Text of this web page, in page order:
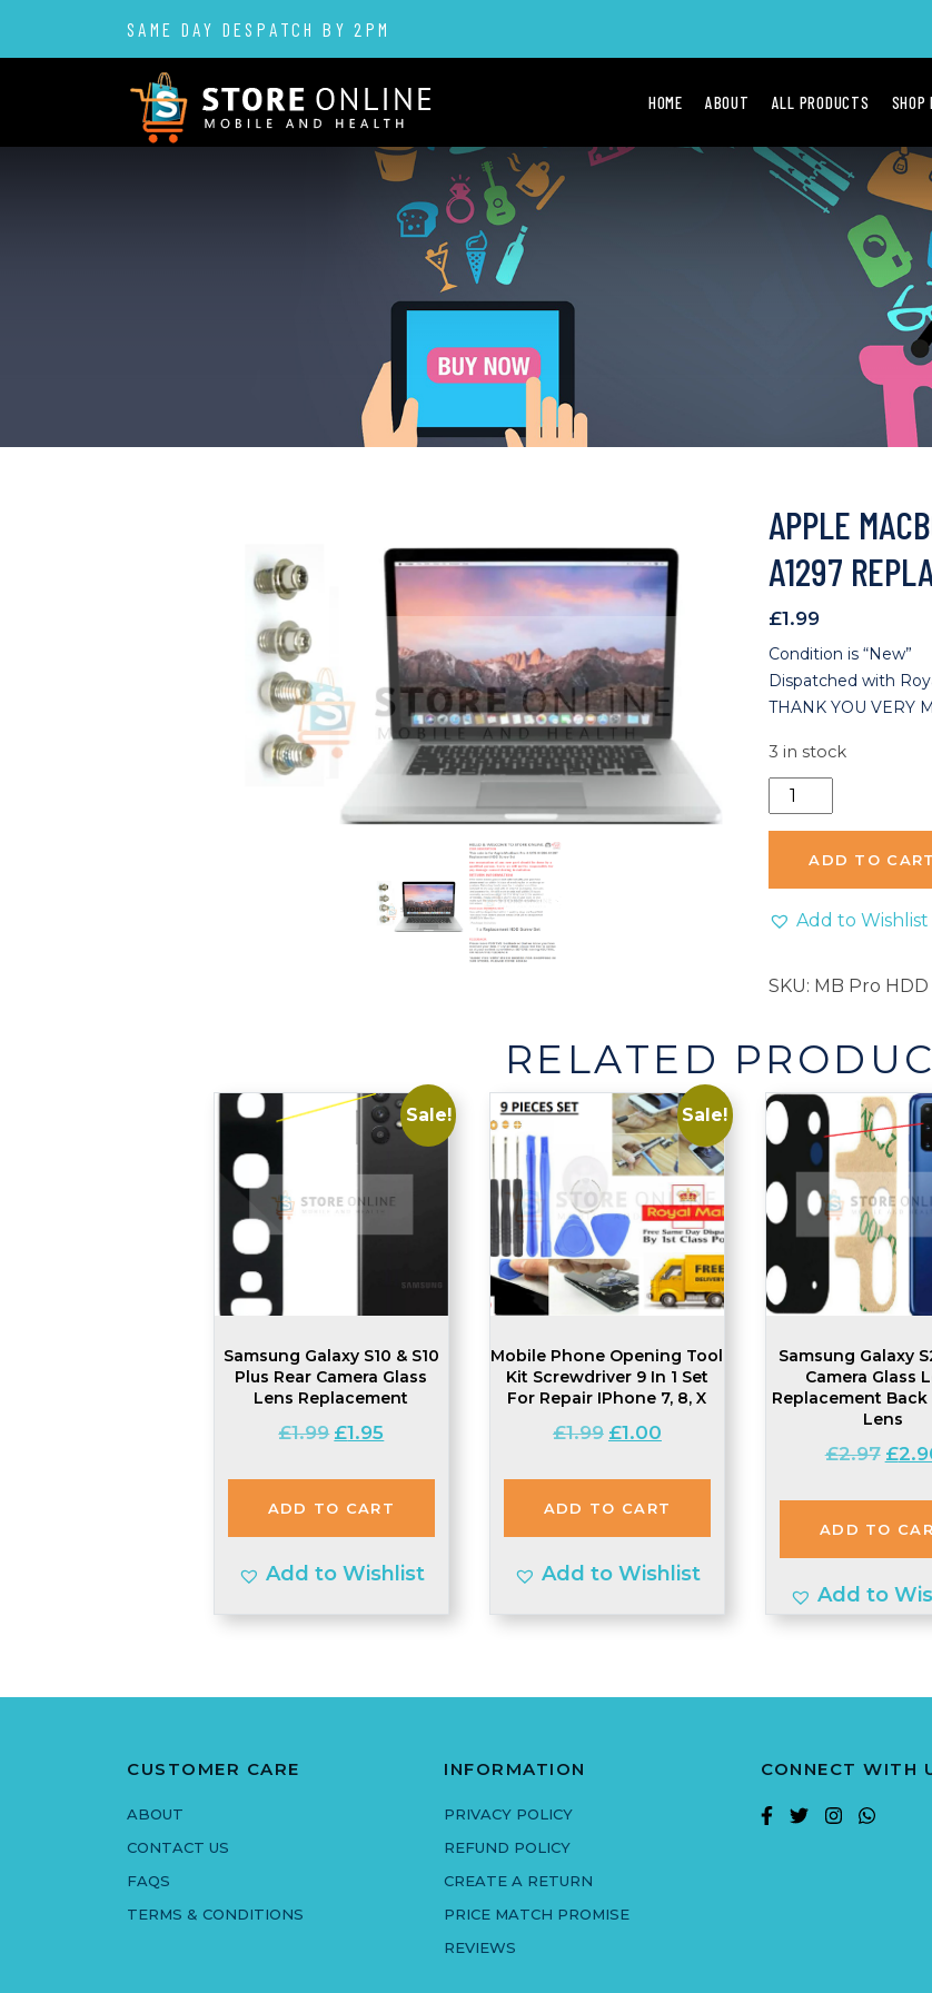
SAME DAY DESPATCH BY 2PM
HOME ABOUT ALL PRODUCTS SHOP
APPLE
A1297
£1.99
Condition is “New”
Dispatched with
THANK YOU VERY
3 in stock
Apple
MacBook
A1286
Set
quantity
ADD TO CART
Add to Wishlist
SKU: MB Pro
RELATED
Sale!
Samsung Galaxy S10 & S10
Plus Rear Camera Glass
Lens Replacement
£1.99 Original
£1.99.
£1.95
£1.95.
ADD TO CART
Add to Wishlist
Sale!
Mobile Phone Opening Tool
Kit Screwdriver 9 In 1 Set
For Repair IPhone 7, 8, X
£1.99 Original
£1.99.
£1.00Current
£1.00.
ADD TO CART
Add to Wishlist
Samsung Galaxy
Camera Glass
Replacement Back
Lens
£2.97
£2.97.
£
ADD TO
Add to
CUSTOMER CARE
ABOUT
CONTACT US
FAQS
TERMS & CONDITIONS
INFORMATION
PRIVACY POLICY
REFUND POLICY
CREATE A RETURN
PRICE MATCH PROMISE
REVIEWS
CONNECT WITH